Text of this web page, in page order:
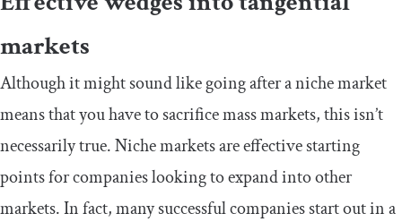
markets
Although it might sound like going after a niche market
means that you have to sacrifice mass markets, this isn’t
necessarily true. Niche markets are effective starting
points for companies looking to expand into other
markets. In fact, many successful companies start out in a